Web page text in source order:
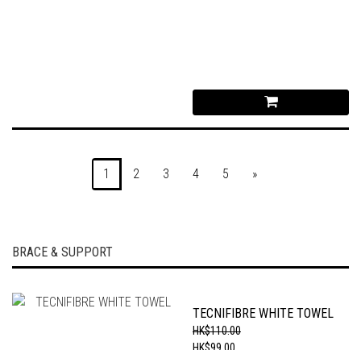
1 2 3 4 5 »
BRACE & SUPPORT
TECNIFIBRE WHITE TOWEL
HK$110.00